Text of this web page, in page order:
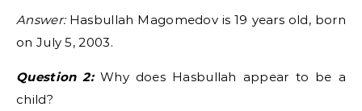
Answer:Hasbullah Magomedov is 19 years old, born
on July 5, 2003.
Question 2:Why does Hasbullah appear to be a
child?